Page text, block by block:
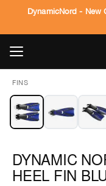
DynamicNord - New
FINS
DYNAMIC
HEEL FIN